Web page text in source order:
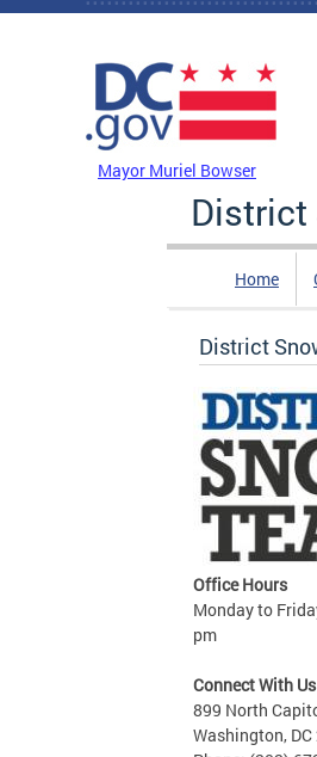
Skip to main content
Mayor Muriel Bowser
District
Home
District
Office Hours
Monday to
pm
Connect With Us
899 North
Washington,